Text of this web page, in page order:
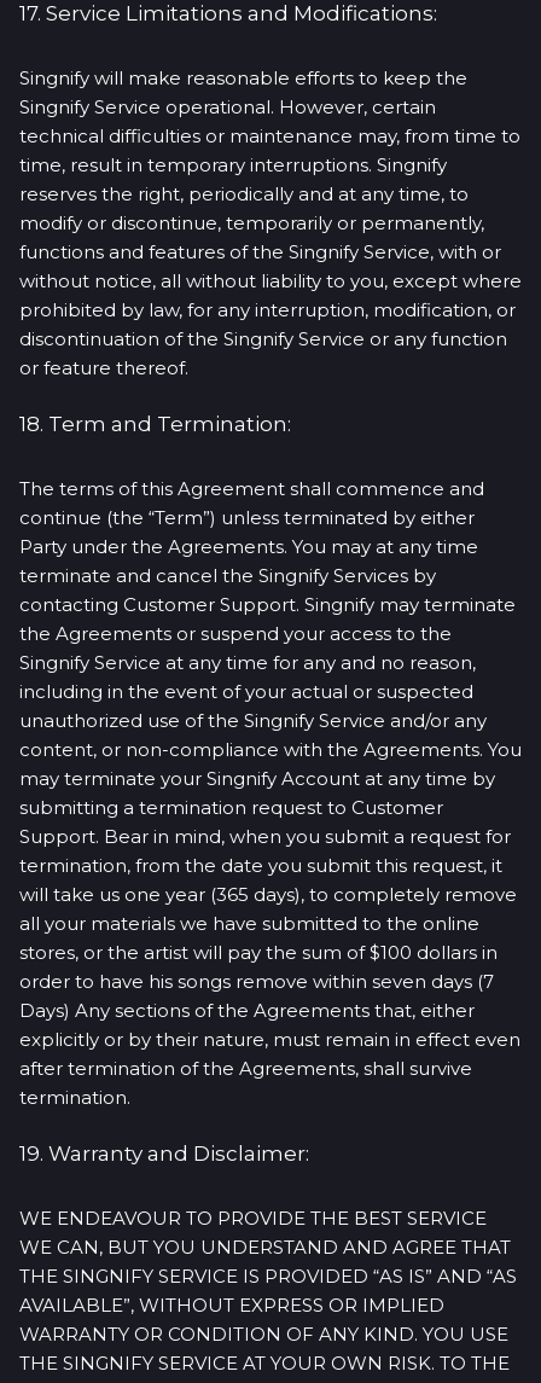
17. Service Limitations and Modifications:
Singnify will make reasonable efforts to keep the
Singnify Service operational. However, certain
technical difficulties or maintenance may, from time to
time, result in temporary interruptions. Singnify
reserves the right, periodically and at any time, to
modify or discontinue, temporarily or permanently,
functions and features of the Singnify Service, with or
without notice, all without liability to you, except where
prohibited by law, for any interruption, modification, or
discontinuation of the Singnify Service or any function
or feature thereof.
18. Term and Termination:
The terms of this Agreement shall commence and
continue (the “Term”) unless terminated by either
Party under the Agreements. You may at any time
terminate and cancel the Singnify Services by
contacting Customer Support. Singnify may terminate
the Agreements or suspend your access to the
Singnify Service at any time for any and no reason,
including in the event of your actual or suspected
unauthorized use of the Singnify Service and/or any
content, or non-compliance with the Agreements. You
may terminate your Singnify Account at any time by
submitting a termination request to Customer
Support. Bear in mind, when you submit a request for
termination, from the date you submit this request, it
will take us one year (365 days), to completely remove
all your materials we have submitted to the online
stores, or the artist will pay the sum of $100 dollars in
order to have his songs remove within seven days (7
Days) Any sections of the Agreements that, either
explicitly or by their nature, must remain in effect even
after termination of the Agreements, shall survive
termination.
19. Warranty and Disclaimer:
WE ENDEAVOUR TO PROVIDE THE BEST SERVICE
WE CAN, BUT YOU UNDERSTAND AND AGREE THAT
THE SINGNIFY SERVICE IS PROVIDED “AS IS” AND “AS
AVAILABLE”, WITHOUT EXPRESS OR IMPLIED
WARRANTY OR CONDITION OF ANY KIND. YOU USE
THE SINGNIFY SERVICE AT YOUR OWN RISK. TO THE